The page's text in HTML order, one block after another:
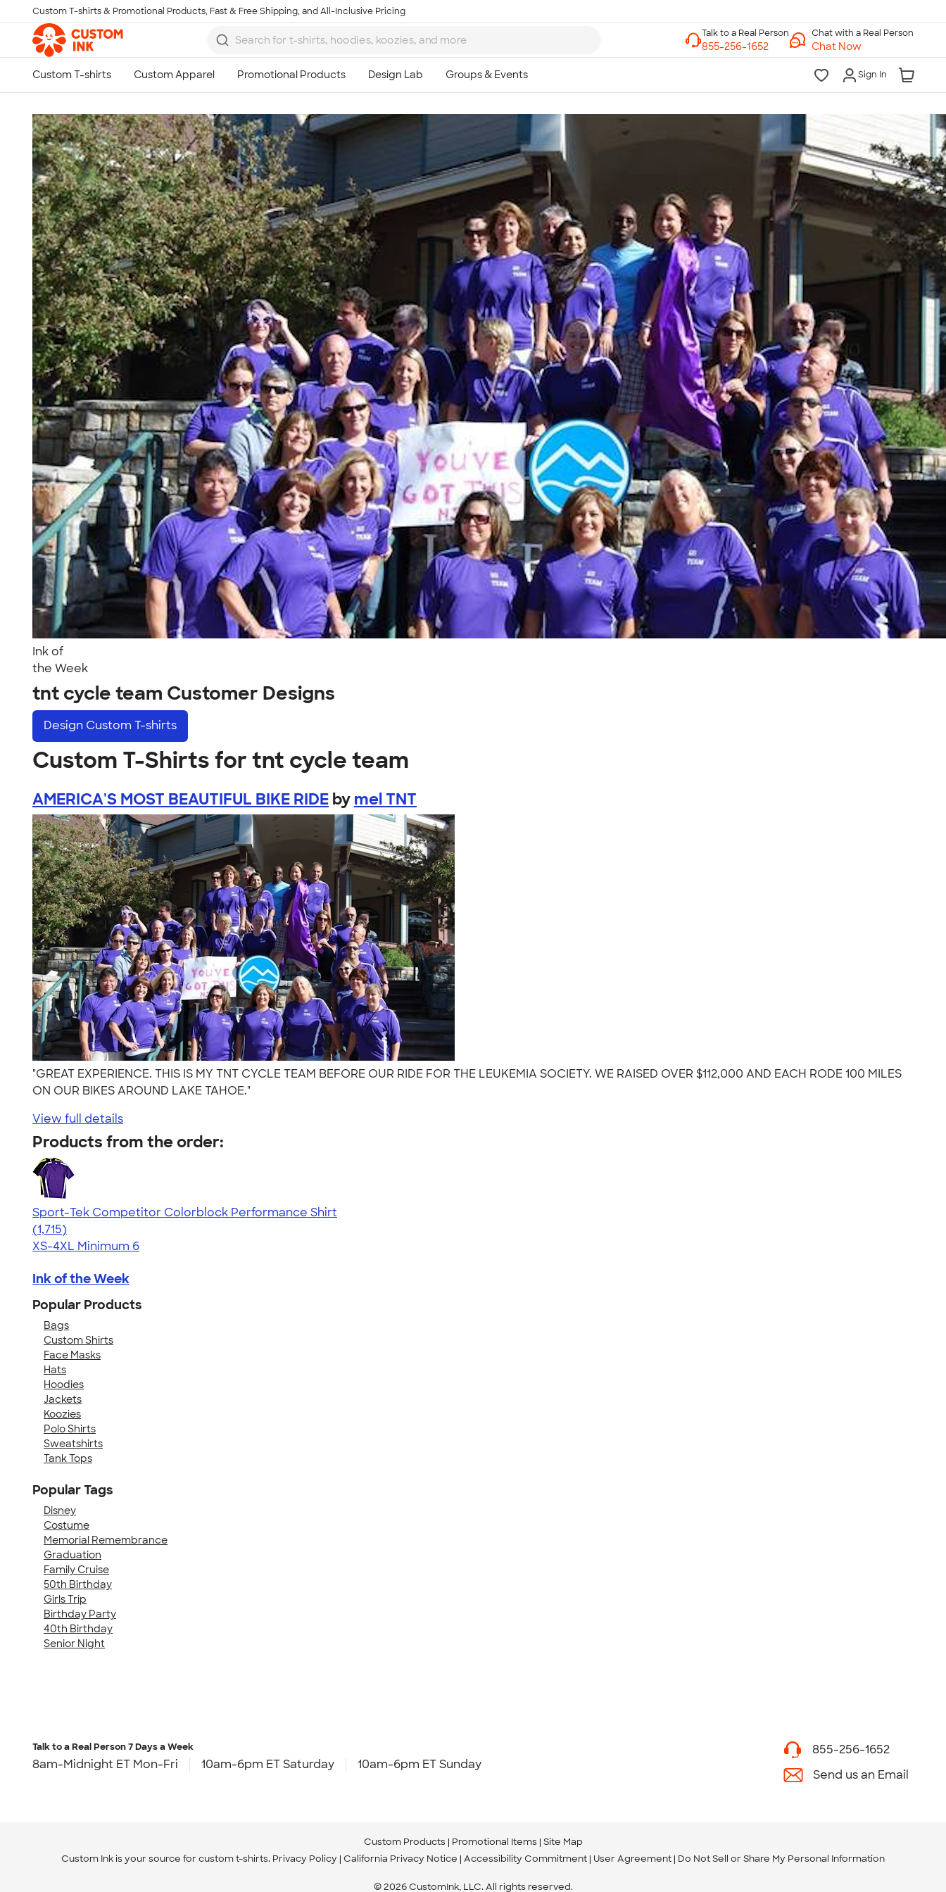
Skip to main content
Custom T-shirts & Promotional Products, Fast & Free Shipping, and All-Inclusive Pricing
Chat with a Real Person
Chat Now
Sign In
Ink of
the Week
tnt cycle team Customer Designs
Design Custom T-shirts
Custom T-Shirts for tnt cycle team
AMERICA'S MOST BEAUTIFUL BIKE RIDE by mel TNT
"GREAT EXPERIENCE. THIS IS MY TNT CYCLE TEAM BEFORE OUR RIDE FOR THE LEUKEMIA SOCIETY. WE RAISED OVER $112,000 AND EACH RODE 100 MILES
ON OUR BIKES AROUND LAKE TAHOE."
View full details
Products from the order:
Sport-Tek Competitor Colorblock Performance Shirt
4.62
1715
(1,715)
XS-4XL Minimum 6
Ink of the Week
Popular Products
Bags
Custom Shirts
Face Masks
Hats
Hoodies
Jackets
Koozies
Polo Shirts
Sweatshirts
Tank Tops
Popular Tags
Disney
Costume
Memorial Remembrance
Graduation
Family Cruise
50th Birthday
Girls Trip
Birthday Party
40th Birthday
Senior Night
Talk to a Real Person
10am-6pm ET Saturday
10am-6pm ET Sunday
855-256-1652
Call
Talk to a Real Person7 Days a Week
8am-Midnight ET Mon-Fri 10am-6pm ET Saturday 10am-6pm ET Sunday
855-256-1652
Send us an Email
Custom Products Promotional Items Site Map
Custom Ink is your source for custom t-shirts. Privacy Policy California Privacy Notice Accessibility Commitment User Agreement Do Not Sell or Share My Personal Information
© 2026 CustomInk, LLC. All rights reserved.